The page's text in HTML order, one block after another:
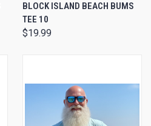
BLOCK ISLAND BEACH BUMS
TEE 10
$19.99